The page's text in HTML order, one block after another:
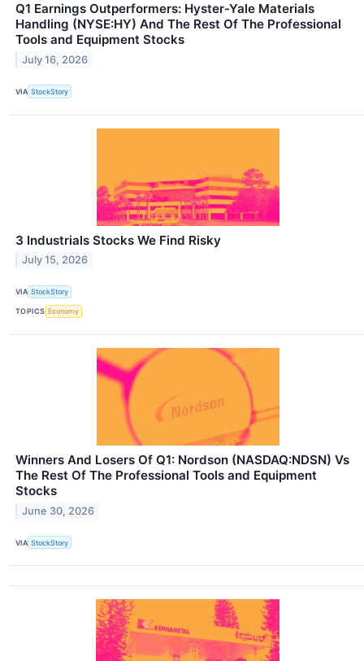
Q1 Earnings Outperformers: Hyster-Yale Materials
Handling (NYSE:HY) And The Rest Of The Professional
Tools and Equipment Stocks
July 16, 2026
VIA StockStory
3 Industrials Stocks We Find Risky
July 15, 2026
VIA StockStory
TOPICS Economy
Winners And Losers Of Q1: Nordson (NASDAQ:NDSN) Vs
The Rest Of The Professional Tools and Equipment
Stocks
June 30, 2026
VIA StockStory